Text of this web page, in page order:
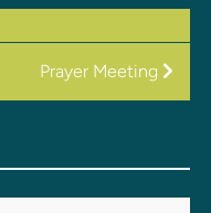
Prayer Meeting